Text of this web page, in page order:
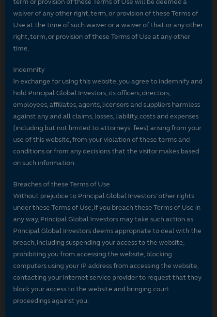
term or provision of these Terms of Use will be deemed a
waiver of any other right, term, or provision of these Terms of
Use at the time of such waiver or a waiver of that or any other
right, term, or provision of these Terms of Use at any other
time.
Indemnity
In exchange for using this website, you agree to indemnify and
hold Principal Global Investors, its officers, directors,
employees, affiliates, agents, licensors and suppliers harmless
against any and all claims, losses, liability, costs and expenses
(including but not limited to attorneys' fees) arising from your
use of this website, from your violation of these terms and
conditions or from any decisions that the visitor makes based
on such information.
Breaches of these Terms of Use
Without prejudice to Principal Global Investors’ other rights
under these Terms of Use, if you breach these Terms of Use in
any way, Principal Global Investors may take such action as
Principal Global Investors deems appropriate to deal with the
breach, including suspending your access to the website,
prohibiting you from accessing the website, blocking
computers using your IP address from accessing the website,
contacting your internet service provider to request that they
block your access to the website and bringing court
proceedings against you.